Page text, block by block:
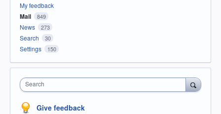
My feedback
Mail 849
News 273
Search 30
Settings 150
Search
Give feedback